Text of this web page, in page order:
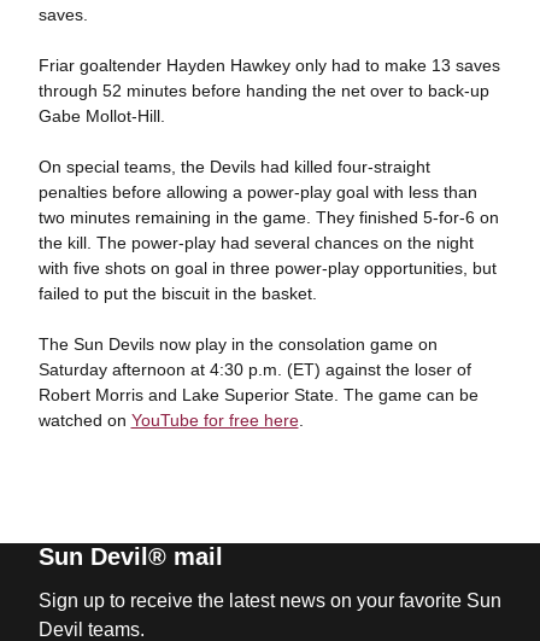
saves.
Friar goaltender Hayden Hawkey only had to make 13 saves
through 52 minutes before handing the net over to back-up
Gabe Mollot-Hill.
On special teams, the Devils had killed four-straight
penalties before allowing a power-play goal with less than
two minutes remaining in the game. They finished 5-for-6 on
the kill. The power-play had several chances on the night
with five shots on goal in three power-play opportunities, but
failed to put the biscuit in the basket.
The Sun Devils now play in the consolation game on
Saturday afternoon at 4:30 p.m. (ET) against the loser of
Robert Morris and Lake Superior State. The game can be
watched on YouTube for free here.
Sun Devil® mail
Sign up to receive the latest news on your favorite Sun
Devil teams.